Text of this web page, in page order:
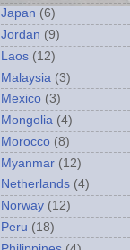
Japan (6)
Jordan (9)
Laos (12)
Malaysia (3)
Mexico (3)
Mongolia (4)
Morocco (8)
Myanmar (12)
Netherlands (4)
Norway (12)
Peru (18)